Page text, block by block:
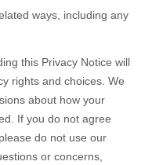
ways, including any
this Privacy Notice will
rights and choices. We
about how your
If you do not agree
do not use our
or concerns,